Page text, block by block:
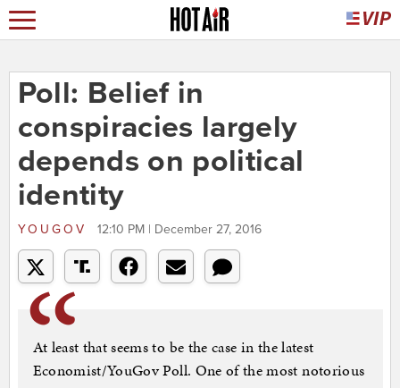
Poll: Belief in
conspiracies largely
depends on political
identity
YOUGOV 12:10 PM | December 27, 2016
At least that seems to be the case in the latest
Economist/YouGov Poll. One of the most notorious